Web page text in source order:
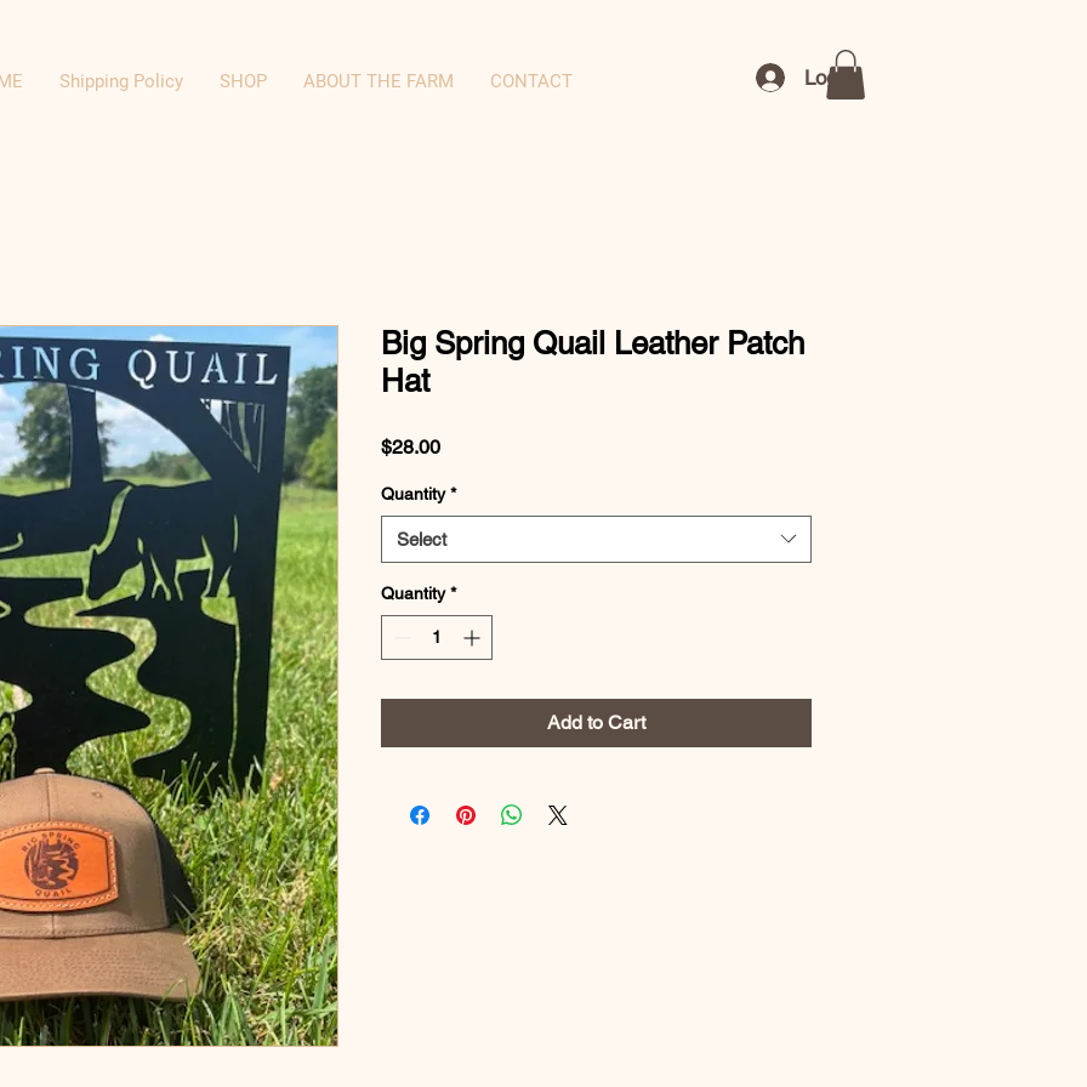
Log In
Shipping Policy SHOP ABOUT THE FARM CONTACT
Big Spring Quail Leather Patch
Hat
$28.00Price
Quantity *
Select
Quantity *
Add to Cart